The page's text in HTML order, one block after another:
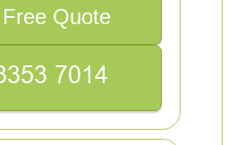
Quote